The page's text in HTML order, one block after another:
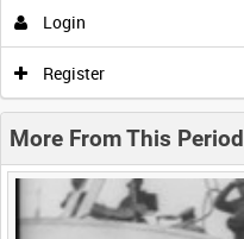
Login
Register
More From This Period